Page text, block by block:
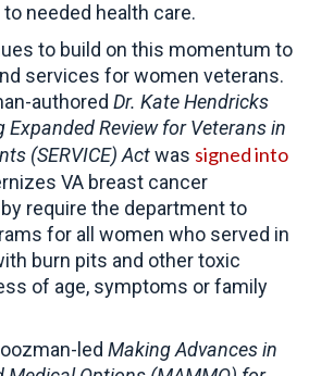
needed health care.
to build on this momentum to
services for women veterans.
authored Dr. Kate Hendricks
Expanded Review for Veterans in
(SERVICE) Actwas signed into
VA breast cancer
require the department to
for all women who served in
burn pits and other toxic
of age, symptoms or family
led Making Advances in